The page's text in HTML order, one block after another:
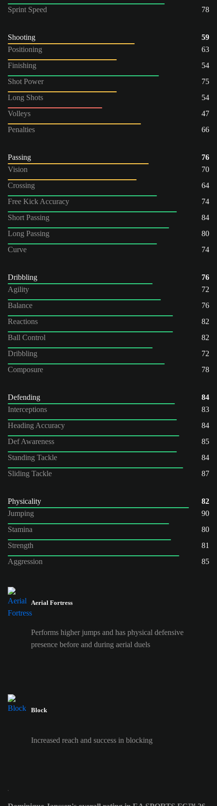
Sprint Speed
78
Shooting
59
Positioning
63
Finishing
54
Shot Power
75
Long Shots
54
Volleys
47
Penalties
66
Passing
76
Vision
70
Crossing
64
Free Kick Accuracy
74
Short Passing
84
Long Passing
80
Curve
74
Dribbling
76
Agility
72
Balance
76
Reactions
82
Ball Control
82
Dribbling
72
Composure
78
Defending
84
Interceptions
83
Heading Accuracy
84
Def Awareness
85
Standing Tackle
84
Sliding Tackle
87
Physicality
82
Jumping
90
Stamina
80
Strength
81
Aggression
85
Aerial Fortress
Performs higher jumps and has physical defensive
presence before and during aerial duels
Block
Increased reach and success in blocking